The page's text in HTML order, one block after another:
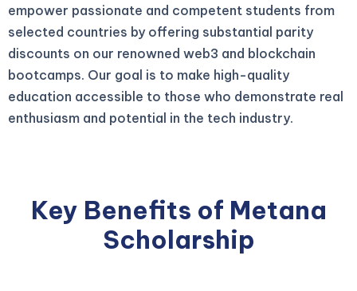
empower passionate and competent students from
selected countries by offering substantial parity
discounts on our renowned web3 and blockchain
bootcamps. Our goal is to make high-quality
education accessible to those who demonstrate real
enthusiasm and potential in the tech industry.
Key Benefits of Metana
Scholarship